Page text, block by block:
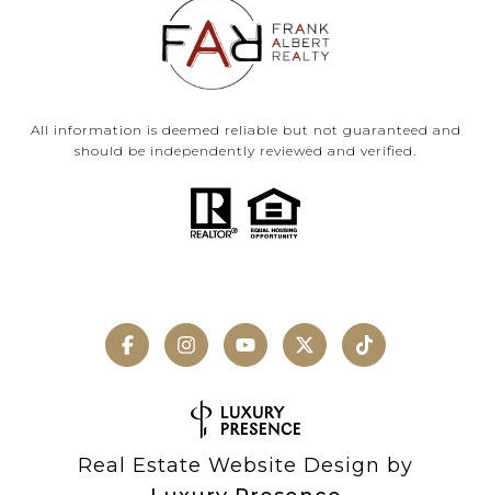
All information is deemed reliable but not guaranteed and
should be independently reviewed and verified.
Real Estate Website Design by